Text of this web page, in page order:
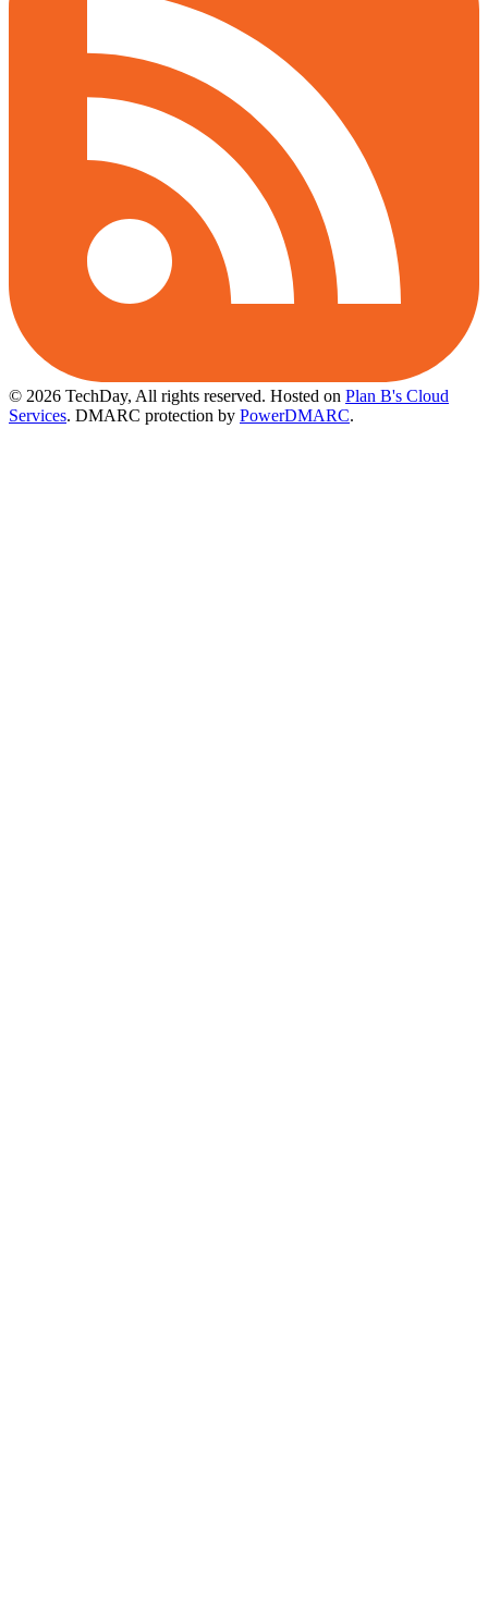
© 2026 TechDay, All rights reserved. Hosted on Plan B's Cloud
Services. DMARC protection by PowerDMARC.